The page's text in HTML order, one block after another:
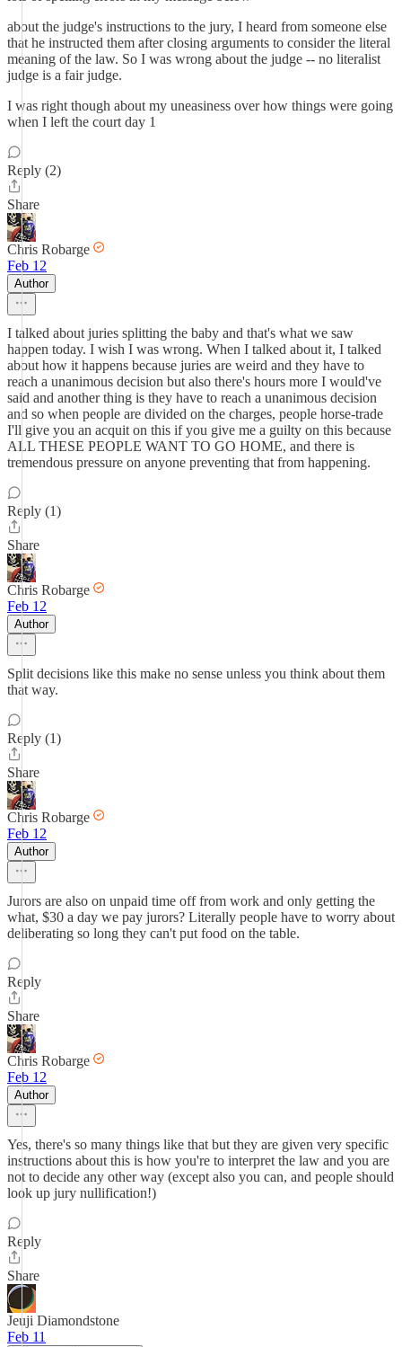
about the judge's instructions to the jury, I heard from someone else
that he instructed them after closing arguments to consider the literal
meaning of the law. So I was wrong about the judge -- no literalist
judge is a fair judge.
I was right though about my uneasiness over how things were going
when I left the court day 1
Reply (2)
Share
Chris Robarge
Feb 12
Author
I talked about juries splitting the baby and that's what we saw
happen today. I wish I was wrong. When I talked about it, I talked
about how it happens because juries are weird and they have to
reach a unanimous decision but also there's hours more I would've
said and another thing is they have to reach a unanimous decision
and so when people are divided on the charges, people horse-trade
I'll give you an acquit on this if you give me a guilty on this because
ALL THESE PEOPLE WANT TO GO HOME, and there is
tremendous pressure on anyone preventing that from happening.
Reply (1)
Share
Chris Robarge
Feb 12
Author
Split decisions like this make no sense unless you think about them
that way.
Reply (1)
Share
Chris Robarge
Feb 12
Author
Jurors are also on unpaid time off from work and only getting the
what, $30 a day we pay jurors? Literally people have to worry about
deliberating so long they can't put food on the table.
Reply
Share
Chris Robarge
Feb 12
Author
Yes, there's so many things like that but they are given very specific
instructions about this is how you're to interpret the law and you are
not to decide any other way (except also you can, and people should
look up jury nullification!)
Reply
Share
Jeuji Diamondstone
Feb 11